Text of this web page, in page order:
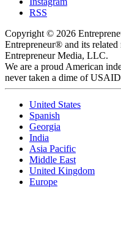
RSS
Copyright © 2026
Entrepreneur® and its related
Entrepreneur Media, LLC.
We are a proud American
never taken a dime of
United States
Spanish
Georgia
India
Asia Pacific
Middle East
United Kingdom
Europe